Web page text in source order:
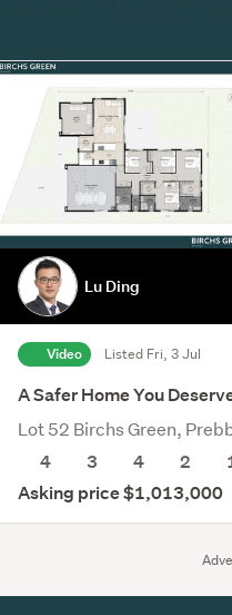
Lu Ding
Video Listed Fri, 3 Jul
A Safer Home You
Lot 52 Birchs Green,
4
3 4 2
Asking price $1,013,000